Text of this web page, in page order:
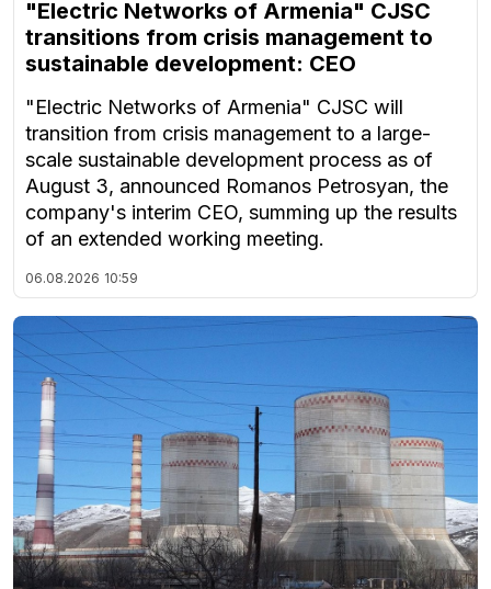
"Electric Networks of Armenia" CJSC
transitions from crisis management to
sustainable development: CEO
"Electric Networks of Armenia" CJSC will
transition from crisis management to a large-
scale sustainable development process as of
August 3, announced Romanos Petrosyan, the
company's interim CEO, summing up the results
of an extended working meeting.
06.08.2026 10:59